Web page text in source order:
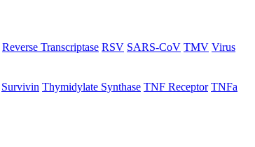
Reverse Transcriptase RSV SARS-CoV TMV Virus
Survivin Thymidylate Synthase TNF Receptor TNFa